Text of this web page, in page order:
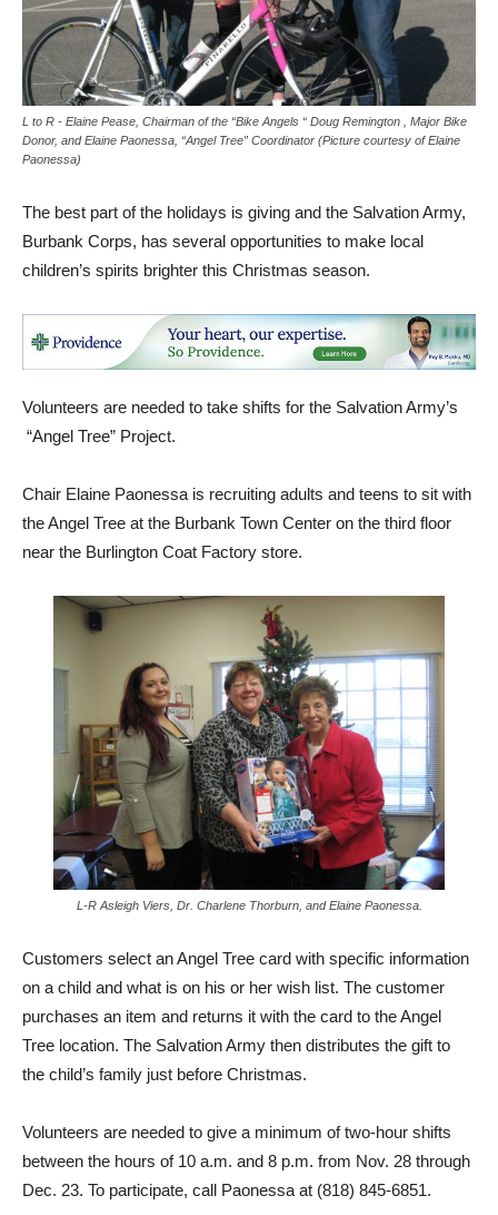
L to R - Elaine Pease, Chairman of the “Bike Angels “ Doug Remington , Major Bike
Donor, and Elaine Paonessa, “Angel Tree” Coordinator (Picture courtesy of Elaine
Paonessa)
The best part of the holidays is giving and the Salvation Army,
Burbank Corps, has several opportunities to make local
children’s spirits brighter this Christmas season.
Volunteers are needed to take shifts for the Salvation Army’s
“Angel Tree” Project.
Chair Elaine Paonessa is recruiting adults and teens to sit with
the Angel Tree at the Burbank Town Center on the third floor
near the Burlington Coat Factory store.
L-R Asleigh Viers, Dr. Charlene Thorburn, and Elaine Paonessa.
Customers select an Angel Tree card with specific information
on a child and what is on his or her wish list. The customer
purchases an item and returns it with the card to the Angel
Tree location. The Salvation Army then distributes the gift to
the child’s family just before Christmas.
Volunteers are needed to give a minimum of two-hour shifts
between the hours of 10 a.m. and 8 p.m. from Nov. 28 through
Dec. 23. To participate, call Paonessa at (818) 845-6851.